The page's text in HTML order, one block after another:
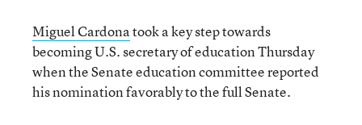
Miguel Cardonatook a key step towards
becoming U.S. secretary of education Thursday
when the Senate education committee reported
his nomination favorably to the full Senate.